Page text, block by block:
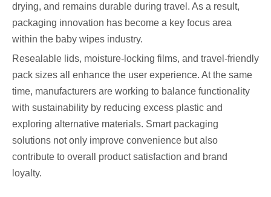
drying, and remains durable during travel. As a result,
packaging innovation has become a key focus area
within the baby wipes industry.
Resealable lids, moisture-locking films, and travel-friendly
pack sizes all enhance the user experience. At the same
time, manufacturers are working to balance functionality
with sustainability by reducing excess plastic and
exploring alternative materials. Smart packaging
solutions not only improve convenience but also
contribute to overall product satisfaction and brand
loyalty.